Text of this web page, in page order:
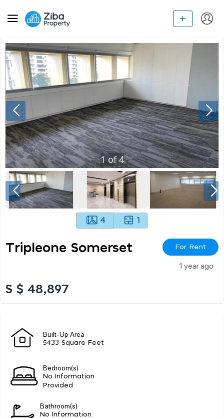
1of4
4 1
Tripleone Somerset For Rent
1 year ago
S $ 48,897
Built-Up Area
5433 Square Feet
Bedroom(s)
No Information
Provided
Bathroom(s)
No Information